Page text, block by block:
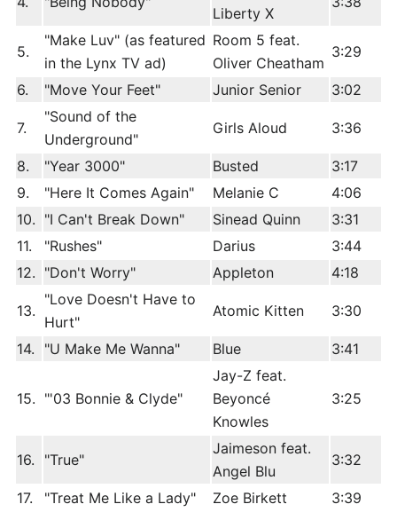
Liberty X
5.
"Make Luv" (as featured
in the Lynx TV ad)
Room 5 feat.
Oliver Cheatham
3:29
6. "Move Your Feet" Junior Senior 3:02
7.
"Sound of the
Underground"
Girls Aloud 3:36
8. "Year 3000" Busted
3:17
9.
"Here It Comes Again" Melanie C
4:06
10. "I Can't Break Down" Sinead Quinn
3:31
11.
"Rushes" Darius
3:44
12. "Don't Worry" Appleton 4:18
13.
"Love Doesn't Have to
Hurt"
Atomic Kitten 3:30
14. "U Make Me Wanna" Blue 3:41
15. "'03 Bonnie & Clyde"
Jay-Z feat.
Beyoncé
Knowles
3:25
16. "True"
Jaimeson feat.
Angel Blu
3:32
17. "Treat Me Like a Lady" Zoe Birkett
3:39